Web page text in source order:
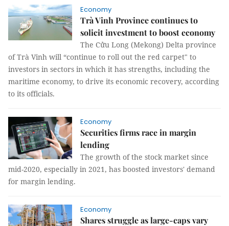
Economy
Trà Vinh Province continues to
solicit investment to boost economy
The Cửu Long (Mekong) Delta province
of Trà Vinh will “continue to roll out the red carpet" to
investors in sectors in which it has strengths, including the
maritime economy, to drive its economic recovery, according
to its officials.
Economy
Securities firms race in margin
lending
The growth of the stock market since
mid-2020, especially in 2021, has boosted investors' demand
for margin lending.
Economy
Shares struggle as large-caps vary